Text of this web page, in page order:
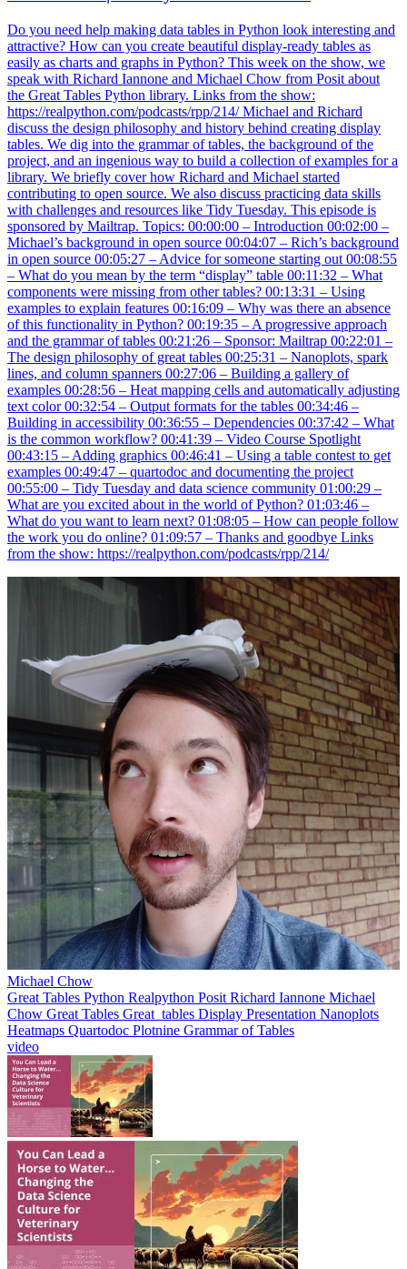
Do you need help making data tables in Python look interesting and
attractive? How can you create beautiful display-ready tables as
easily as charts and graphs in Python? This week on the show, we
speak with Richard Iannone and Michael Chow from Posit about
the Great Tables Python library. Links from the show:
https://realpython.com/podcasts/rpp/214/ Michael and Richard
discuss the design philosophy and history behind creating display
tables. We dig into the grammar of tables, the background of the
project, and an ingenious way to build a collection of examples for a
library. We briefly cover how Richard and Michael started
contributing to open source. We also discuss practicing data skills
with challenges and resources like Tidy Tuesday. This episode is
sponsored by Mailtrap. Topics: 00:00:00 – Introduction 00:02:00 –
Michael’s background in open source 00:04:07 – Rich’s background
in open source 00:05:27 – Advice for someone starting out 00:08:55
– What do you mean by the term “display” table 00:11:32 – What
components were missing from other tables? 00:13:31 – Using
examples to explain features 00:16:09 – Why was there an absence
of this functionality in Python? 00:19:35 – A progressive approach
and the grammar of tables 00:21:26 – Sponsor: Mailtrap 00:22:01 –
The design philosophy of great tables 00:25:31 – Nanoplots, spark
lines, and column spanners 00:27:06 – Building a gallery of
examples 00:28:56 – Heat mapping cells and automatically adjusting
text color 00:32:54 – Output formats for the tables 00:34:46 –
Building in accessibility 00:36:55 – Dependencies 00:37:42 – What
is the common workflow? 00:41:39 – Video Course Spotlight
00:43:15 – Adding graphics 00:46:41 – Using a table contest to get
examples 00:49:47 – quartodoc and documenting the project
00:55:00 – Tidy Tuesday and data science community 01:00:29 –
What are you excited about in the world of Python? 01:03:46 –
What do you want to learn next? 01:08:05 – How can people follow
the work you do online? 01:09:57 – Thanks and goodbye Links
from the show: https://realpython.com/podcasts/rpp/214/
Michael Chow
Great Tables Python Realpython Posit Richard Iannone Michael
Chow Great Tables Great_tables Display Presentation Nanoplots
Heatmaps Quartodoc Plotnine Grammar of Tables
video